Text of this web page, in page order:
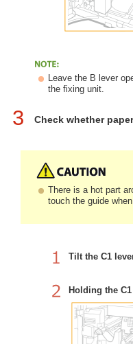
Leave the B lever
the fixing unit.
3 Check whether
There is a hot part
touch the guide
Tilt the C1
Holding the